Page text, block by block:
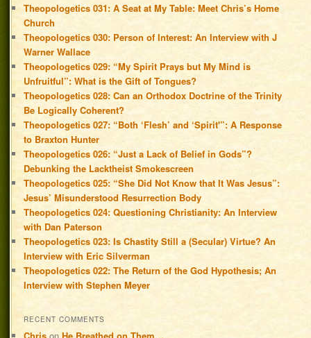
Theopologetics 031: A Seat at My Table: Meet Chris’s Home
Church
Theopologetics 030: Person of Interest: An Interview with J
Warner Wallace
Theopologetics 029: “My Spirit Prays but My Mind is
Unfruitful”: What is the Gift of Tongues?
Theopologetics 028: Can an Orthodox Doctrine of the Trinity
Be Logically Coherent?
Theopologetics 027: “Both ‘Flesh’ and ‘Spirit'”: A Response
to Braxton Hunter
Theopologetics 026: “Just a Lack of Belief in Gods”?
Debunking the Lacktheist Smokescreen
Theopologetics 025: “She Did Not Know that It Was Jesus”:
Jesus’ Misunderstood Resurrection Body
Theopologetics 024: Questioning Christianity: An Interview
with Dan Paterson
Theopologetics 023: Is Chastity Still a (Secular) Virtue? An
Interview with Eric Silverman
Theopologetics 022: The Return of the God Hypothesis; An
Interview with Stephen Meyer
RECENT COMMENTS